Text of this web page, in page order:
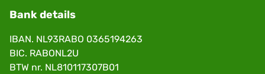
Bank details
IBAN. NL93RABO 0365194263
BIC. RABONL2U
BTW nr. NL810117307B01